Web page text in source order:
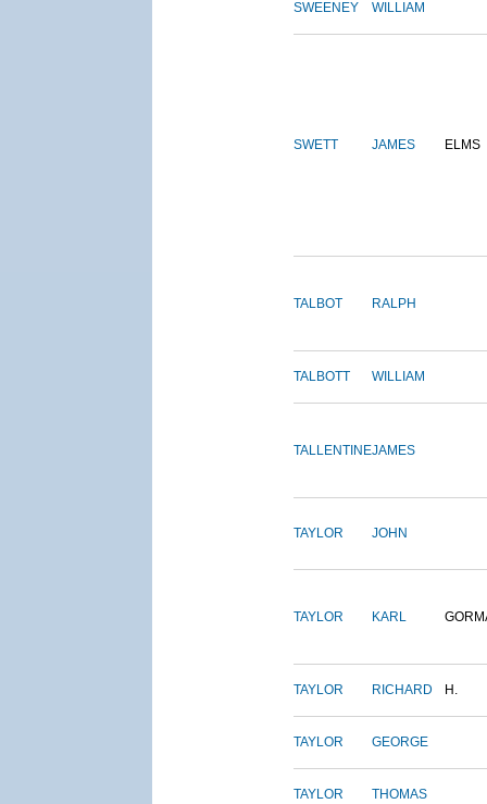
SWEENEY WILLIAM
SWETT JAMES ELMS
TALBOT RALPH
TALBOTT WILLIAM
TALLENTINEJAMES
TAYLOR JOHN
TAYLOR KARL
TAYLOR RICHARD H.
TAYLOR GEORGE
TAYLOR THOMAS